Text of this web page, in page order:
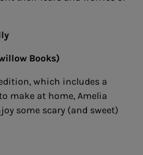
Books)
which includes a
make at home, Amelia
some scary (and sweet)